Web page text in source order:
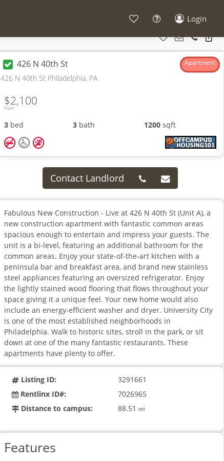
Login
426 N 40th St Apartment
426 N 40th St Philadelphia, PA
From
$2,100
3 bed 3 bath 1200 sqft
Contact Landlord
Fabulous New Construction - Live at 426 N 40th St (Unit A), a
new construction apartment with fantastic common areas
spacious enough to entertain and impress your guests. The
unit is a bi-level, featuring an additional bathroom for the
common areas. Enjoy your state-of-the-art kitchen with a
peninsula bar and breakfast area, and brand new stainless
steel appliances featuring an oversized refrigerator. Enjoy
the lightly stained wood flooring that flows throughout your
space giving it a unique feel. Your new home would also
include an energy-efficient washer and dryer. University City
is one of the most established neighborhoods in
Philadelphia. Walk to historic sites, stroll in the park, or sit
down at one of the many fantastic restaurants. These
apartments have plenty to offer.
Listing ID:
3291661
Rentlinx ID#:
7026965
Distance to campus:
88.51 mi
Features